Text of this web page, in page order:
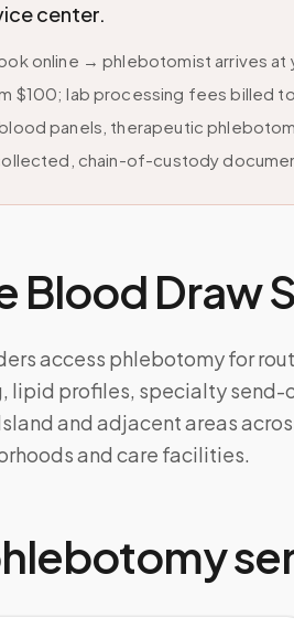
center.
online → phlebotomist arrives
$100; lab processing fees billed
panels, therapeutic
chain-of-custody
Blood Draw
access phlebotomy for
lipid profiles, specialty send-
and adjacent areas
and care facilities.